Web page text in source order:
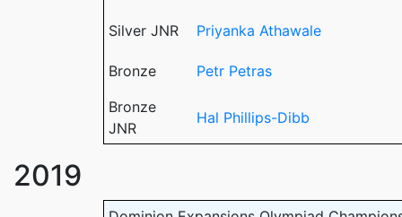
Silver JNR Priyanka Athawale
Bronze
Petr Petras
Bronze
JNR
Hal Phillips-Dibb
2019